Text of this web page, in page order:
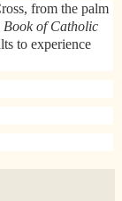
from the palm
of Catholic
to experience